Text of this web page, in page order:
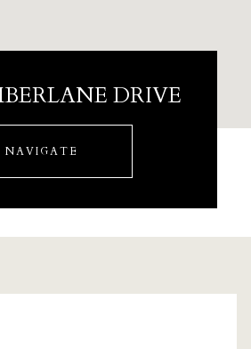
DRIVE
NAVIGATE